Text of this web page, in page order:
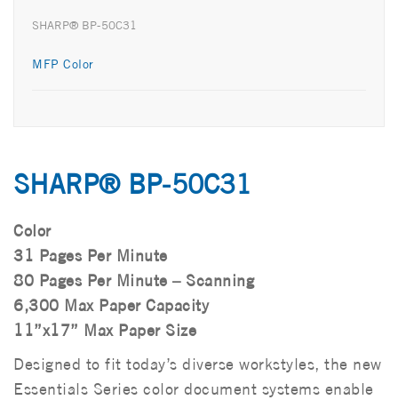
SHARP® BP-50C31
MFP Color
SHARP® BP-50C31
Color
31 Pages Per Minute
80 Pages Per Minute – Scanning
6,300 Max Paper Capacity
11”x17” Max Paper Size
Designed to fit today’s diverse workstyles, the new
Essentials Series color document systems enable